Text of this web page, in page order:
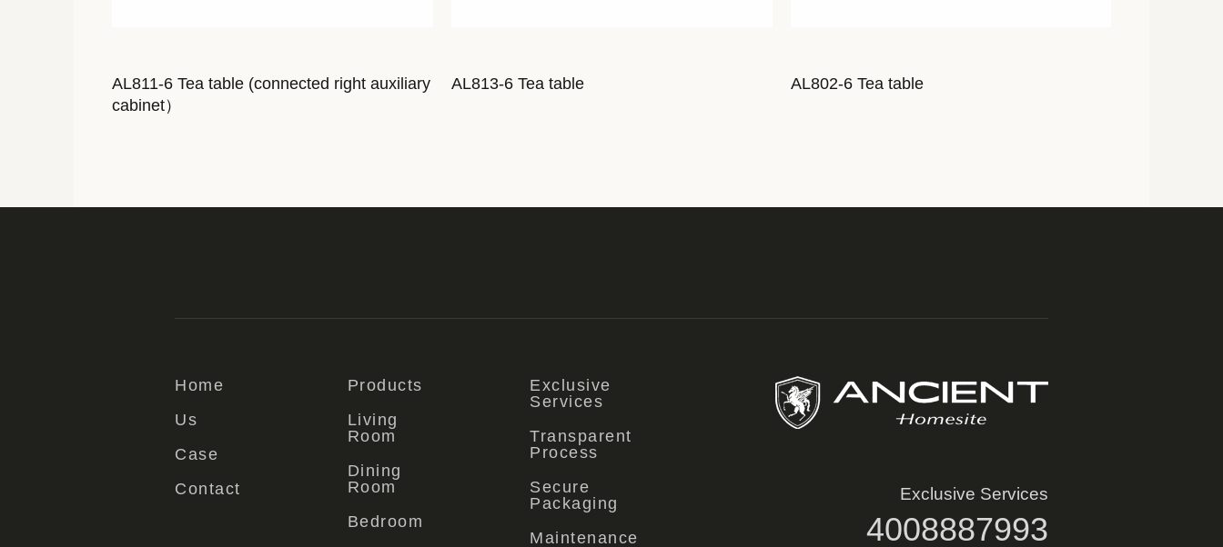
AL811-6 Tea table (connected right auxiliary
cabinet）
AL813-6 Tea table AL802-6 Tea table
Home
Us
Case
Contact
Products
Living
Room
Dining
Room
Bedroom
Exclusive
Services
Transparent
Process
Secure
Packaging
Maintenance
Exclusive Services
4008887993